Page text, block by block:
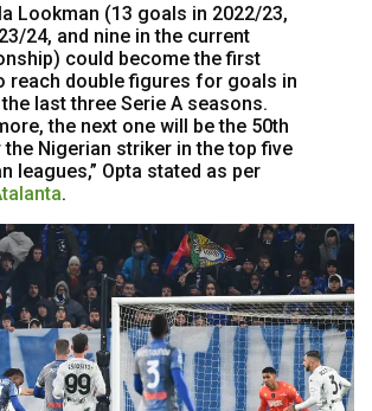
Lookman (13 goals in 2022/23,
24, and nine in the current
could become the first
reach double figures for goals in
last three Serie A seasons.
the next one will be the 50th
Nigerian striker in the top five
leagues,” Opta stated as per
.